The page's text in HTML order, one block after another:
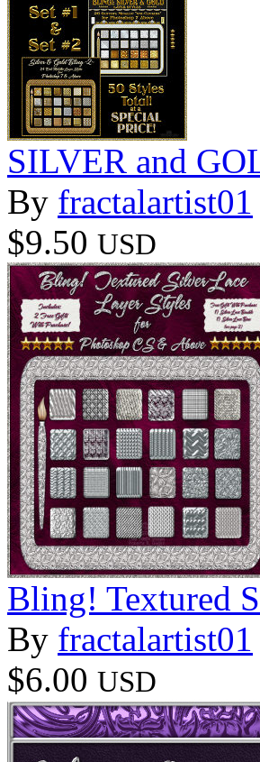
SILVER and
By fractalartist01
$9.50 USD
Bling! Textured
By fractalartist01
$6.00 USD